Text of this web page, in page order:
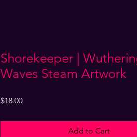
Shorekeeper |
Waves Steam Artwork
$18.00Price
Add to Cart